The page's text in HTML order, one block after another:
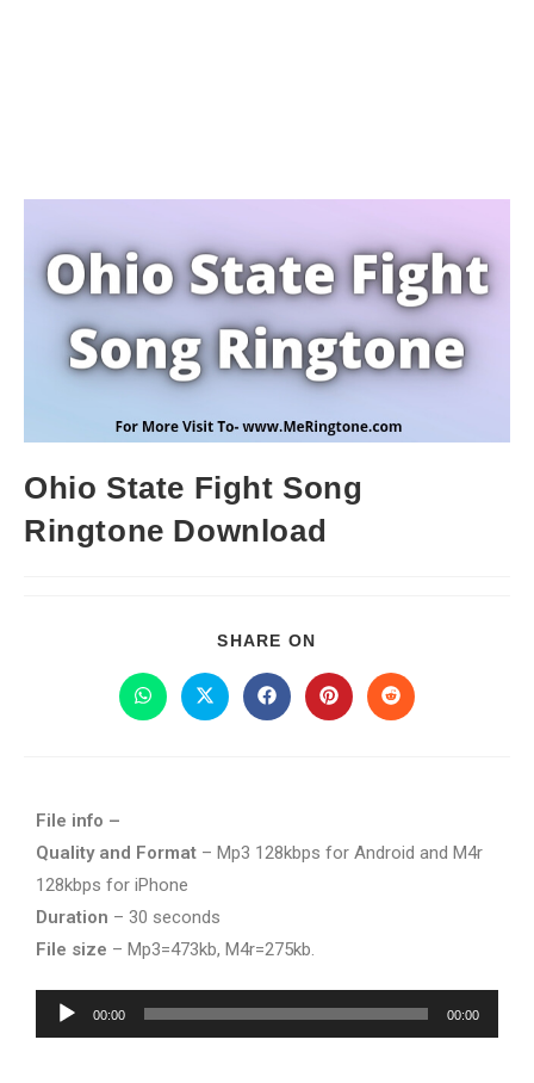
Ohio State Fight Song
Ringtone Download
SHARE ON
File info –
Quality and Format – Mp3 128kbps for Android and M4r
128kbps for iPhone
Duration – 30 seconds
File size – Mp3=473kb, M4r=275kb.
Audio
Player
00:00 00:00